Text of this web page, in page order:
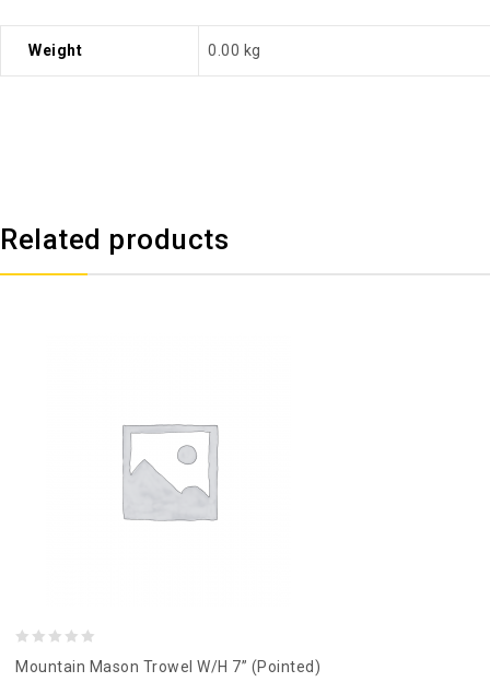
Weight 0.00 kg
Related products
Mountain Mason Trowel W/H 7” (Pointed)